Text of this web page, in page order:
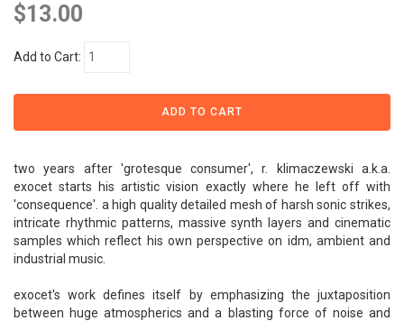
$13.00
Add to Cart:
two years after 'grotesque consumer', r. klimaczewski a.k.a.
exocet starts his artistic vision exactly where he left off with
'consequence'. a high quality detailed mesh of harsh sonic strikes,
intricate rhythmic patterns, massive synth layers and cinematic
samples which reflect his own perspective on idm, ambient and
industrial music.
exocet's work defines itself by emphasizing the juxtaposition
between huge atmospherics and a blasting force of noise and